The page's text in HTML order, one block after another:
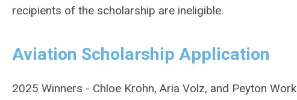
recipients of the scholarship are ineligible.
Aviation Scholarship Application
2025 Winners - Chloe Krohn, Aria Volz, and Peyton Work